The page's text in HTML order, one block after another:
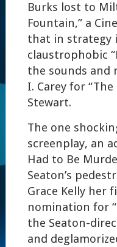
Burks lost to
Fountain,” a
that in strategy
claustrophobic
the sounds and
I. Carey for
Stewart.
The one
screenplay, an
Had to Be
Seaton’s
Grace Kelly her
nomination for
the Seaton-
and